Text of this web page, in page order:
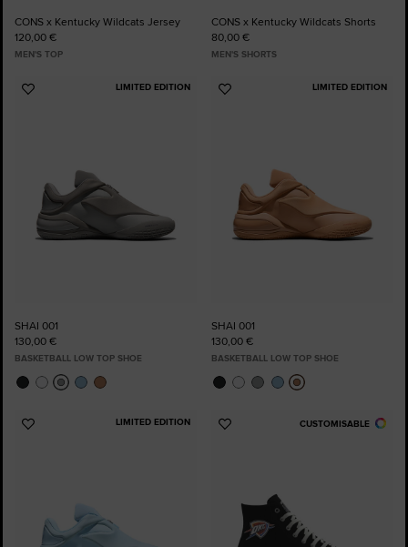
CONS x Kentucky Wildcats Jersey
120,00 €
MEN'S TOP
CONS x Kentucky Wildcats Shorts
80,00 €
MEN'S SHORTS
LIMITED EDITION
Add
SHAI 001
130,00 €
BASKETBALL LOW TOP SHOE
LIMITED EDITION
Add
SHAI 001
130,00 €
BASKETBALL LOW TOP SHOE
LIMITED EDITION
Add
CUSTOMISABLE
Add